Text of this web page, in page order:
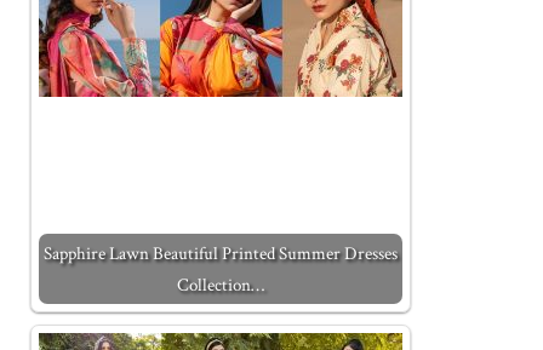
Sapphire Lawn Beautiful Printed Summer Dresses
Collection…